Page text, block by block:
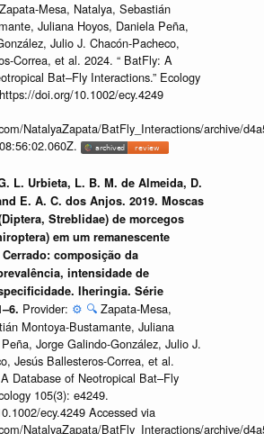
Zapata-Mesa, Natalya, Sebastián
Juliana Hoyos, Daniela Peña,
Julio J. Chacón-Pacheco,
Correa, et al. 2024. “ BatFly: A
Bat–Fly Interactions.” Ecology
doi.org/10.1002/ecy.4249
NatalyaZapata/BatFly_Interactions/archive/
L. Urbieta, L. B. M. de Almeida, D.
E. A. C. dos Anjos. 2019. Moscas
Streblidae) de morcegos
em um remanescente
composição da
intensidade de
Iheringia. Série
Provider: ⚙️ 🔍 Zapata-Mesa,
Montoya-Bustamante, Juliana
Jorge Galindo-González, Julio J.
Jesús Ballesteros-Correa, et al.
Database of Neotropical Bat–Fly
105(3): e4249.
ecy.4249 Accessed via
NatalyaZapata/BatFly_Interactions/archive/